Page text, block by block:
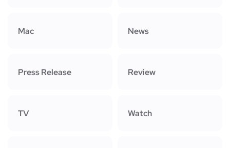
Mac News
Press Release Review
TV Watch